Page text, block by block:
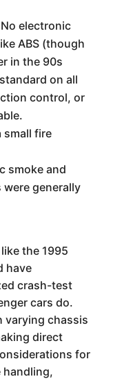
No electronic
ABS (though
in the 90s
on all
control, or
small fire
smoke and
generally
the 1995
have
crash-test
cars do.
varying chassis
direct
for
handling,